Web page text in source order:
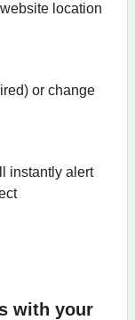
location
or change
instantly alert
with your